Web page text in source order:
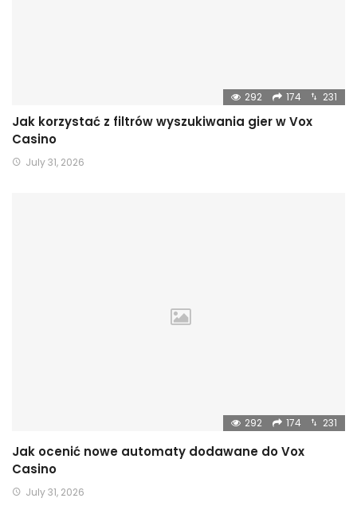
292 174 231
Jak korzystać z filtrów wyszukiwania gier w Vox
Casino
July 31, 2026
292 174 231
Jak ocenić nowe automaty dodawane do Vox
Casino
July 31, 2026